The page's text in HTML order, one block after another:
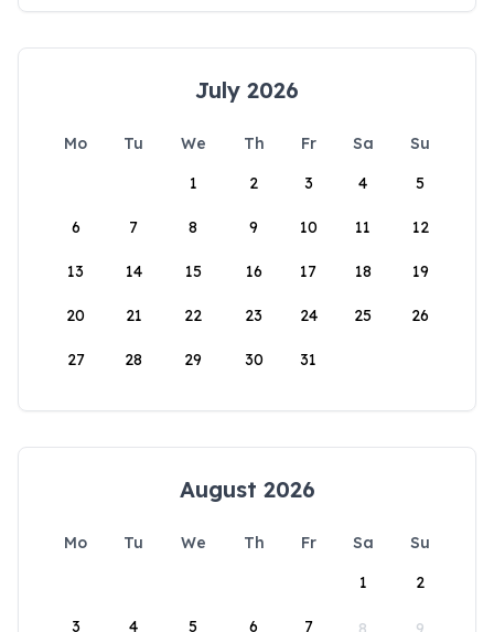
July 2026
Mo Tu We Th Fr Sa
Su
1
2 3 4 5
6 7 8 9 10 11 12
13 14 15 16 17 18 19
20 21 22 23 24 25 26
27 28 29 30 31
August 2026
Mo Tu We Th Fr Sa
Su
1
2
3 4 5 6 7